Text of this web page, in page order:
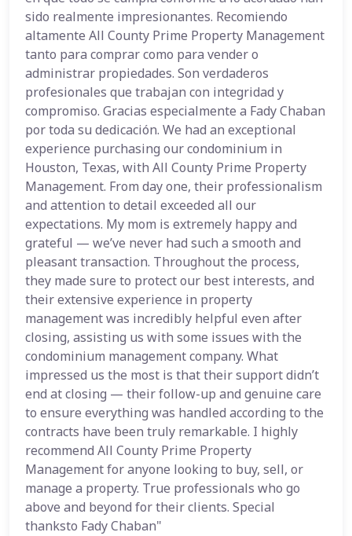
sido realmente impresionantes. Recomiendo
altamente All County Prime Property Management
tanto para comprar como para vender o
administrar propiedades. Son verdaderos
profesionales que trabajan con integridad y
compromiso. Gracias especialmente a Fady Chaban
por toda su dedicación. We had an exceptional
experience purchasing our condominium in
Houston, Texas, with All County Prime Property
Management. From day one, their professionalism
and attention to detail exceeded all our
expectations. My mom is extremely happy and
grateful — we’ve never had such a smooth and
pleasant transaction. Throughout the process,
they made sure to protect our best interests, and
their extensive experience in property
management was incredibly helpful even after
closing, assisting us with some issues with the
condominium management company. What
impressed us the most is that their support didn’t
end at closing — their follow-up and genuine care
to ensure everything was handled according to the
contracts have been truly remarkable. I highly
recommend All County Prime Property
Management for anyone looking to buy, sell, or
manage a property. True professionals who go
above and beyond for their clients. Special
thanksto Fady Chaban"